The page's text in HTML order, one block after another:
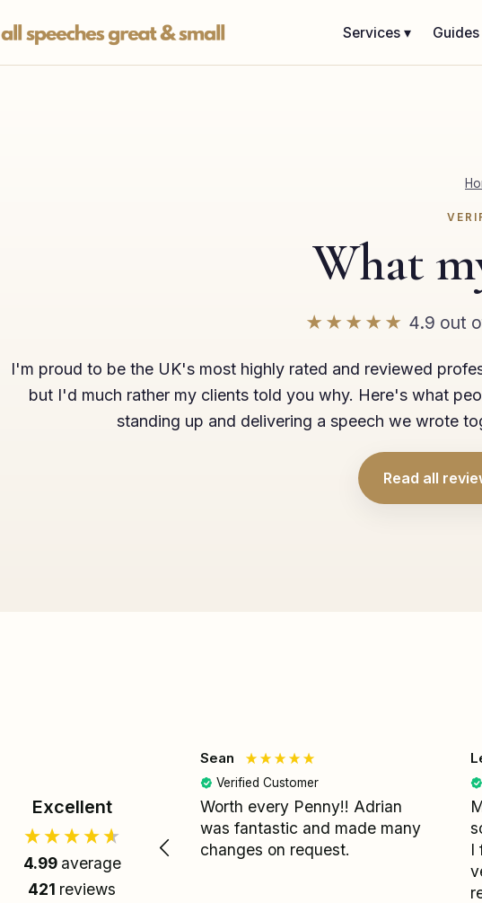
to
content
Services ▾ Guides
What
★★★★★ 4.9 out
I'm proud to be the UK's most highly rated and reviewed
but I'd much rather my clients told you why. Here's what
standing up and delivering a speech we wrote
Read all
Excellent
4.99 average
421 reviews
Sean
Verified Customer
Worth every Penny!! Adrian
was fantastic and made many
changes on request.
I